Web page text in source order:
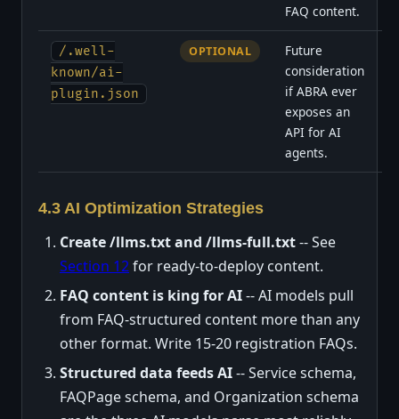
FAQ content.
/.well-
known/ai-
plugin.json
OPTIONAL
Future
consideration
if ABRA ever
exposes an
API for AI
agents.
4.3 AI Optimization Strategies
Create /llms.txt and /llms-full.txt-- See
Section 12for ready-to-deploy content.
FAQ content is king for AI-- AI models pull
from FAQ-structured content more than any
other format. Write 15-20 registration FAQs.
Structured data feeds AI-- Service schema,
FAQPage schema, and Organization schema